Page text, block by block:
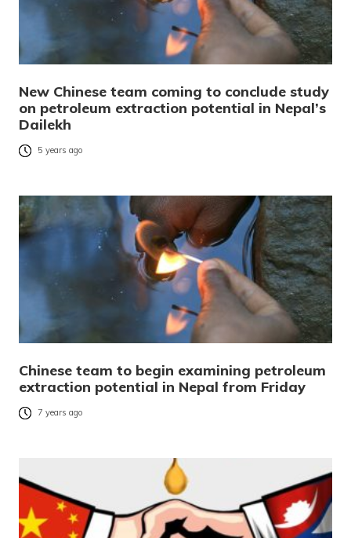
New Chinese team coming to conclude study
on petroleum extraction potential in Nepal’s
Dailekh
5 years ago
Chinese team to begin examining petroleum
extraction potential in Nepal from Friday
7 years ago